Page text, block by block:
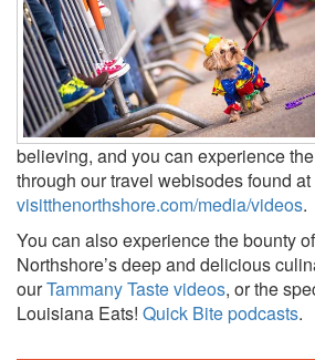
believing, and you can experience
through our travel webisodes found at
visitthenorthshore.com/media/videos.
You can also experience the bounty
Northshore’s deep and delicious
ourTammany Taste videos, or the
Louisiana Eats! Quick Bite podcasts.